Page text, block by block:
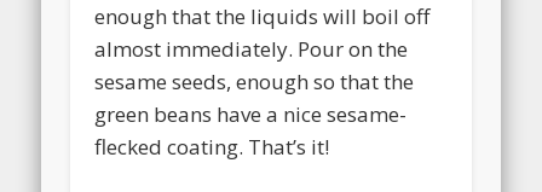
enough that the liquids will boil off
almost immediately. Pour on the
sesame seeds, enough so that the
green beans have a nice sesame-
flecked coating. That’s it!